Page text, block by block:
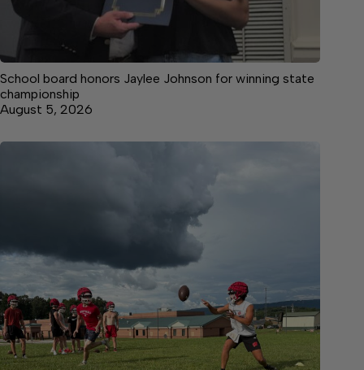
School board honors Jaylee Johnson for winning state
championship
August 5, 2026